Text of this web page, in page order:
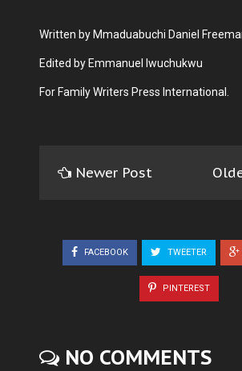
Written by Mmaduabuchi Daniel
Edited by Emmanuel Iwuchukwu
For Family Writers Press International.
Newer Post
FACEBOOK TWEETER
PINTEREST
NO COMMENTS